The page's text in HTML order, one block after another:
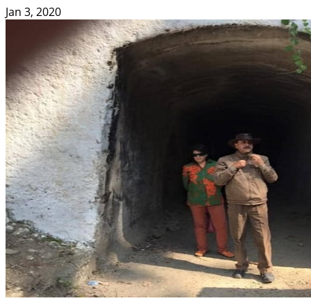
Jan 3, 2020